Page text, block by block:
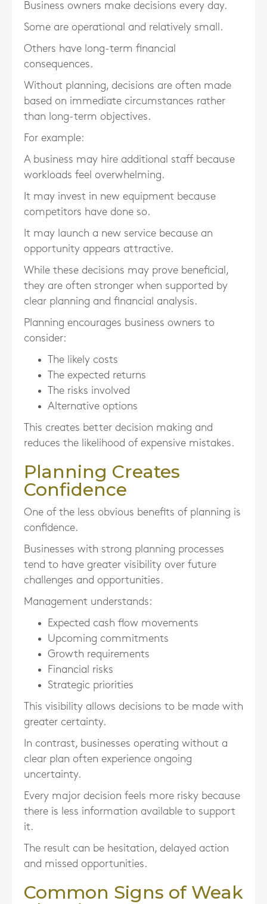
Business owners make decisions every day.
Some are operational and relatively small.
Others have long-term financial
consequences.
Without planning, decisions are often made
based on immediate circumstances rather
than long-term objectives.
For example:
A business may hire additional staff because
workloads feel overwhelming.
It may invest in new equipment because
competitors have done so.
It may launch a new service because an
opportunity appears attractive.
While these decisions may prove beneficial,
they are often stronger when supported by
clear planning and financial analysis.
Planning encourages business owners to
consider:
The likely costs
The expected returns
The risks involved
Alternative options
This creates better decision making and
reduces the likelihood of expensive mistakes.
Planning Creates
Confidence
One of the less obvious benefits of planning is
confidence.
Businesses with strong planning processes
tend to have greater visibility over future
challenges and opportunities.
Management understands:
Expected cash flow movements
Upcoming commitments
Growth requirements
Financial risks
Strategic priorities
This visibility allows decisions to be made with
greater certainty.
In contrast, businesses operating without a
clear plan often experience ongoing
uncertainty.
Every major decision feels more risky because
there is less information available to support
it.
The result can be hesitation, delayed action
and missed opportunities.
Common Signs of Weak